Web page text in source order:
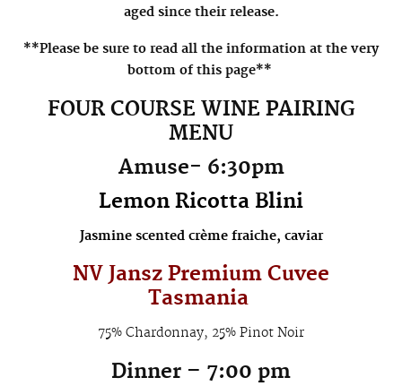
aged since their release.
**Please be sure to read all the information at the very
bottom of this page**
FOUR COURSE WINE PAIRING
MENU
Amuse- 6:30pm
Lemon Ricotta Blini
Jasmine scented crème fraiche, caviar
NV Jansz Premium Cuvee
Tasmania
75% Chardonnay, 25% Pinot Noir
Dinner – 7:00 pm